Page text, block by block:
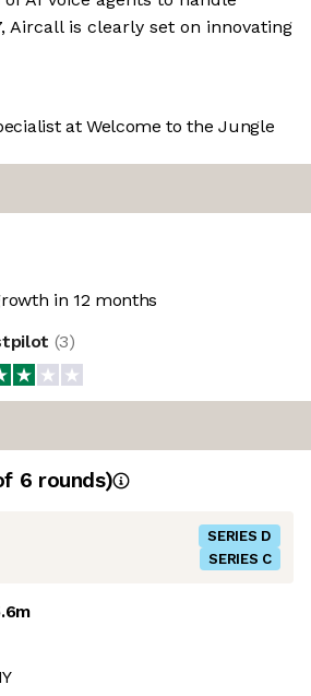
Aircall is clearly set on innovating
at Welcome to the Jungle
in 12 months
(3)
6 rounds)
SERIES D
SERIES C